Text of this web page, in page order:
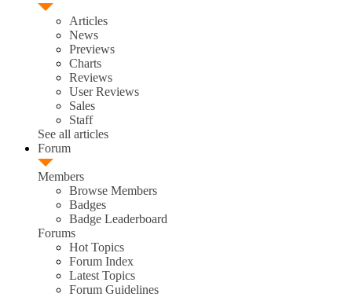
Articles
News
Previews
Charts
Reviews
User Reviews
Sales
Staff
See all articles
Forum
Members
Browse Members
Badges
Badge Leaderboard
Forums
Hot Topics
Forum Index
Latest Topics
Forum Guidelines